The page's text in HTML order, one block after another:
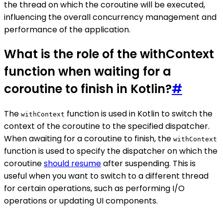
the thread on which the coroutine will be executed,
influencing the overall concurrency management and
performance of the application.
What is the role of the withContext
function when waiting for a
coroutine to finish in Kotlin?#
The withContext function is used in Kotlin to switch the
context of the coroutine to the specified dispatcher.
When awaiting for a coroutine to finish, the withContext
function is used to specify the dispatcher on which the
coroutineshould resumeafter suspending. This is
useful when you want to switch to a different thread
for certain operations, such as performing I/O
operations or updating UI components.